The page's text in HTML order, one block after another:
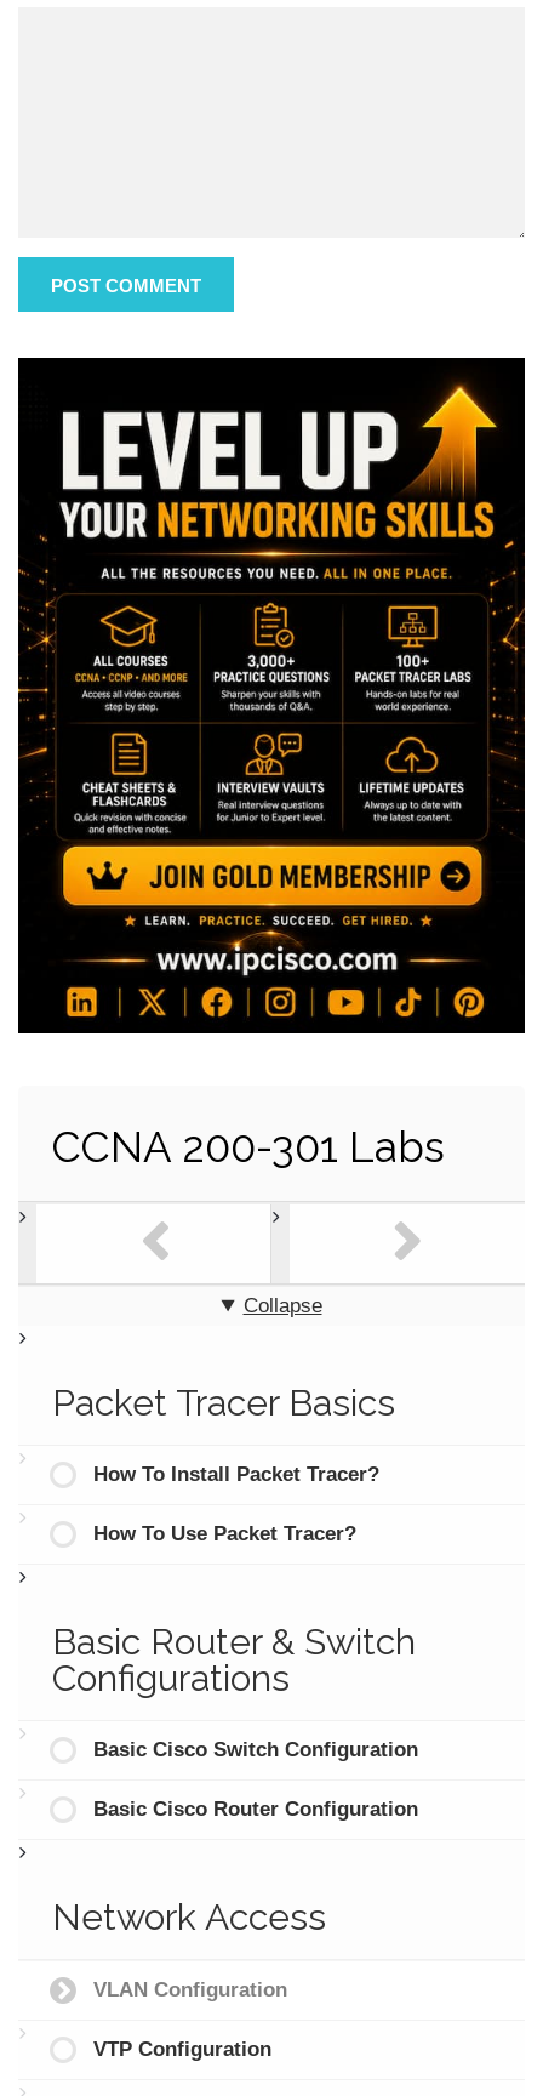
CCNA 200-301 Labs
Collapse
Packet Tracer Basics
How To Install Packet Tracer?
How To Use Packet Tracer?
Basic Router & Switch
Configurations
Basic Cisco Switch Configuration
Basic Cisco Router Configuration
Network Access
VLAN Configuration
VTP Configuration